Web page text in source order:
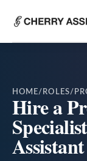
HOME/ ROLES/
Hire a
Assistant